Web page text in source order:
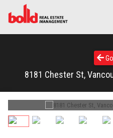
8181 Chester St,